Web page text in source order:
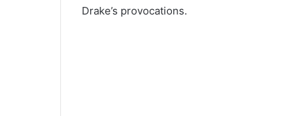
Drake’s provocations.